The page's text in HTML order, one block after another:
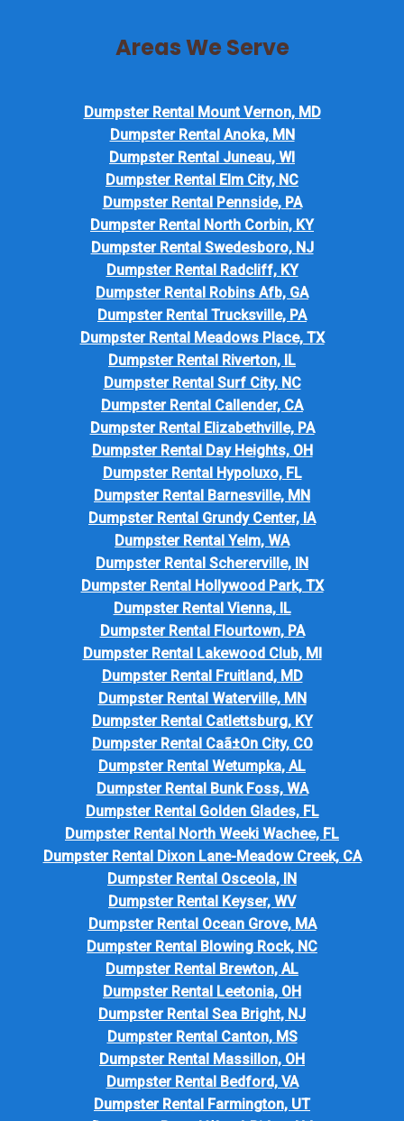
Areas We Serve
Dumpster Rental Mount Vernon, MD
Dumpster Rental Anoka, MN
Dumpster Rental Juneau, WI
Dumpster Rental Elm City, NC
Dumpster Rental Pennside, PA
Dumpster Rental North Corbin, KY
Dumpster Rental Swedesboro, NJ
Dumpster Rental Radcliff, KY
Dumpster Rental Robins Afb, GA
Dumpster Rental Trucksville, PA
Dumpster Rental Meadows Place, TX
Dumpster Rental Riverton, IL
Dumpster Rental Surf City, NC
Dumpster Rental Callender, CA
Dumpster Rental Elizabethville, PA
Dumpster Rental Day Heights, OH
Dumpster Rental Hypoluxo, FL
Dumpster Rental Barnesville, MN
Dumpster Rental Grundy Center, IA
Dumpster Rental Yelm, WA
Dumpster Rental Schererville, IN
Dumpster Rental Hollywood Park, TX
Dumpster Rental Vienna, IL
Dumpster Rental Flourtown, PA
Dumpster Rental Lakewood Club, MI
Dumpster Rental Fruitland, MD
Dumpster Rental Waterville, MN
Dumpster Rental Catlettsburg, KY
Dumpster Rental Caã±On City, CO
Dumpster Rental Wetumpka, AL
Dumpster Rental Bunk Foss, WA
Dumpster Rental Golden Glades, FL
Dumpster Rental North Weeki Wachee, FL
Dumpster Rental Dixon Lane-Meadow Creek, CA
Dumpster Rental Osceola, IN
Dumpster Rental Keyser, WV
Dumpster Rental Ocean Grove, MA
Dumpster Rental Blowing Rock, NC
Dumpster Rental Brewton, AL
Dumpster Rental Leetonia, OH
Dumpster Rental Sea Bright, NJ
Dumpster Rental Canton, MS
Dumpster Rental Massillon, OH
Dumpster Rental Bedford, VA
Dumpster Rental Farmington, UT